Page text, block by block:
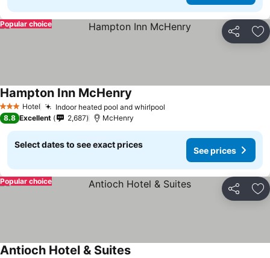
Share
Popular choice
3 StarsHotel Indoor heated pool and whirlpool
Hampton Inn McHenry
8.8 Excellent 2,687 McHenry
Select dates to see exact prices
See prices
Share
Popular choice
Antioch Hotel & Suites